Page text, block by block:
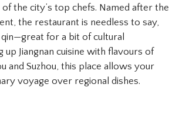
of the city’s top chefs. Named after the
the restaurant is needless to say,
for a bit of cultural
up Jiangnan cuisine with flavours of
and Suzhou, this place allows your
voyage over regional dishes.